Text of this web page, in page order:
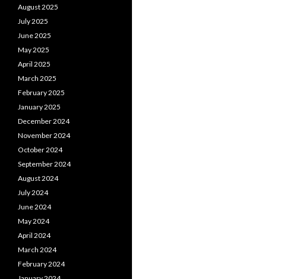
August 2025
July 2025
June 2025
May 2025
April 2025
March 2025
February 2025
January 2025
December 2024
November 2024
October 2024
September 2024
August 2024
July 2024
June 2024
May 2024
April 2024
March 2024
February 2024